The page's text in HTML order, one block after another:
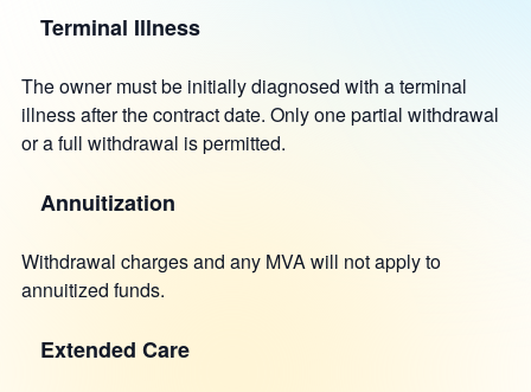
Terminal Illness
The owner must be initially diagnosed with a terminal
illness after the contract date. Only one partial withdrawal
or a full withdrawal is permitted.
Annuitization
Withdrawal charges and any MVA will not apply to
annuitized funds.
Extended Care